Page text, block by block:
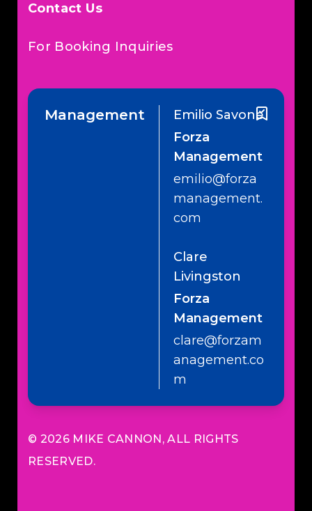
Contact Us
For Booking Inquiries
Management
Emilio Savone
Forza
Management
emilio@forza
management.
com
Clare
Livingston
Forza
Management
clare@forzam
anagement.co
m
© 2026 MIKE CANNON , ALL RIGHTS
RESERVED.